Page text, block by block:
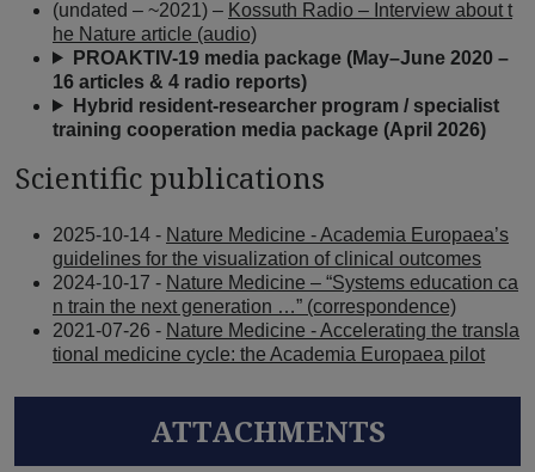
(undated – ~2021) – Kossuth Radio – Interview about t
he Nature article (audio)
PROAKTIV-19 media package (May–June 2020 –
16 articles & 4 radio reports)
Hybrid resident-researcher program / specialist
training cooperation media package (April 2026)
Scientific publications
2025-10-14 - Nature Medicine - Academia Europaea’s
guidelines for the visualization of clinical outcomes
2024-10-17 - Nature Medicine – “Systems education ca
n train the next generation …” (correspondence)
2021-07-26 - Nature Medicine - Accelerating the transla
tional medicine cycle: the Academia Europaea pilot
ATTACHMENTS